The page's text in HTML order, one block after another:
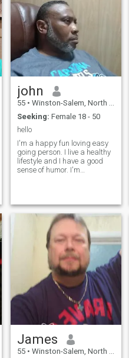
john
55 • Winston-Salem, North Carolina, United States
Seeking: Female 18 - 50
hello
I'm a happy fun loving easy
going person. I live a healthy
lifestyle and I have a good
sense of humor. I'm
nature riding my motorcycle
and fishing. I'm equally
comfortable going out for
dinner and the Opera or a
Concert. I enjoy staying home
watching TV or a movie.
James
55 • Winston-Salem, North Carolina, United States